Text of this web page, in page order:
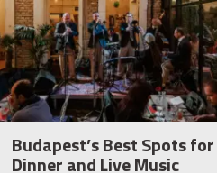
Budapest’s Best Spots for
Dinner and Live Music